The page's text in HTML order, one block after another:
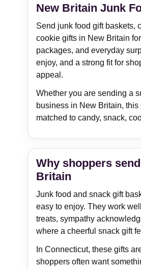
New Britain Junk
Send junk food gift baskets,
cookie gifts in New Britain
packages, and everyday
enjoy, and a strong fit for
appeal.
Whether you are sending a
business in New Britain,
matched to candy, snack,
Why shoppers
Britain
Junk food and snack gift
easy to enjoy. They work
treats, sympathy
where a cheerful snack gift
In Connecticut, these gifts
shoppers often want